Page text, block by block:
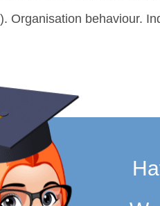
Organisation behaviour.